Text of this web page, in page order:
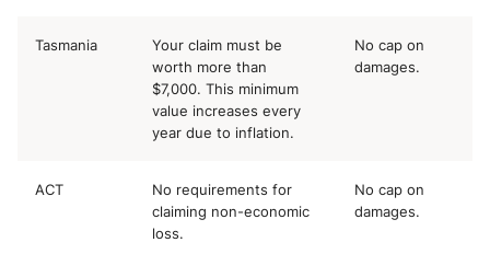
Tasmania
Your claim must be
worth more than
$7,000. This minimum
value increases every
year due to inflation.
No cap on
damages.
ACT
No requirements for
claiming non-economic
loss.
No cap on
damages.